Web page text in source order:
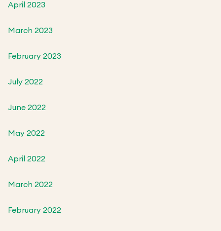
April 2023
March 2023
February 2023
July 2022
June 2022
May 2022
April 2022
March 2022
February 2022